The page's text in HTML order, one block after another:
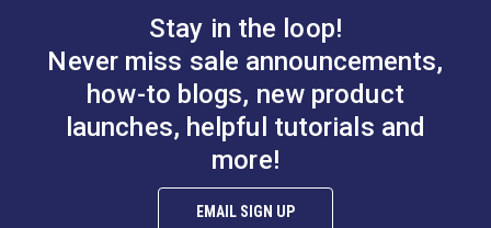
Stay in the loop!
Never miss sale announcements,
how-to blogs, new product
launches, helpful tutorials and
more!
EMAIL SIGN UP